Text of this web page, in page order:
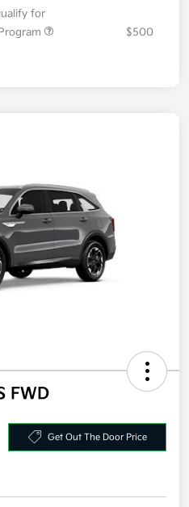
for
$500
FWD
Get Out The Door Price